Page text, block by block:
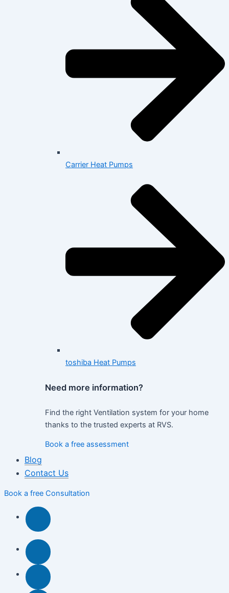
Carrier Heat Pumps
toshiba Heat Pumps
Need more information?
Find the right Ventilation system for your home
thanks to the trusted experts at RVS.
Book a free assessment
Blog
Contact Us
Book a free Consultation